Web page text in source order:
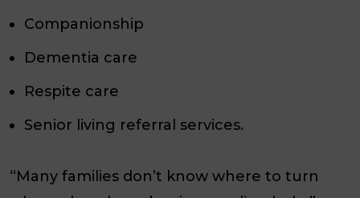
Companionship
Dementia care
Respite care
Senior living referral services.
“Many families don’t know where to turn